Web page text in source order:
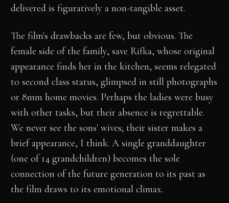
delivered is figuratively a non-tangible asset.
The film's drawbacks are few, but obvious. The
female side of the family, save Rifka, whose original
appearance finds her in the kitchen, seems relegated
to second class status, glimpsed in still photographs
or 8mm home movies. Perhaps the ladies were busy
with other tasks, but their absence is regrettable.
We never see the sons' wives; their sister makes a
brief appearance, I think. A single granddaughter
(one of 14 grandchildren) becomes the sole
connection of the future generation to its past as
the film draws to its emotional climax.